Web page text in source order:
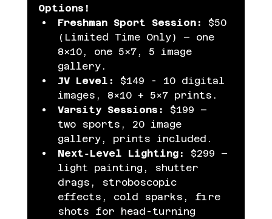
Options!
Freshman Sport Session:
$50
(Limited Time Only) – one
8×10, one 5×7, 5 image
gallery.
JV Level:
$149 - 10 digital
images, 8×10 + 5×7 prints.
Varsity Sessions:
$199 –
two sports, 20 image
gallery, prints included.
Next‑Level Lighting:
$299 –
light painting, shutter
drags, stroboscopic
effects, cold sparks, fire
shots for head-turning